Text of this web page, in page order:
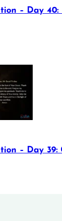
– Day 40:
– Day 39: